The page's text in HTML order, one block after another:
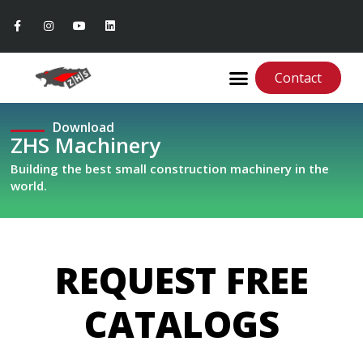
Contact
Download
ZHS Machinery
Building the best small construction machinery in the
world.
REQUEST FREE
CATALOGS